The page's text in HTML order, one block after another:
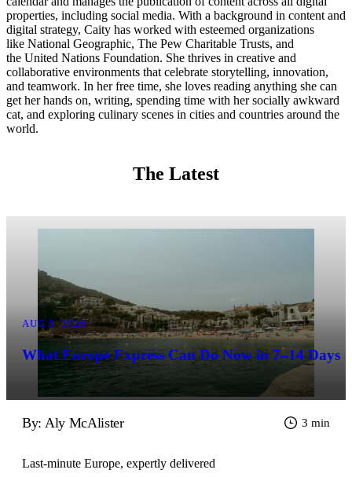
properties, including social media. With a background in content and
digital strategy, Caity has worked with esteemed organizations
like National Geographic, The Pew Charitable Trusts, and
the United Nations Foundation. She thrives in creative and
collaborative environments that celebrate storytelling, innovation,
and teamwork. In her free time, she loves reading anything she can
get her hands on, writing, spending time with her socially awkward
cat, and exploring culinary scenes in cities and countries around the
world.
The Latest
AUG 5, 2026
What Europe Express Can Do Now in 7–14 Days
By: Aly McAlister 3 min
Last-minute Europe, expertly delivered